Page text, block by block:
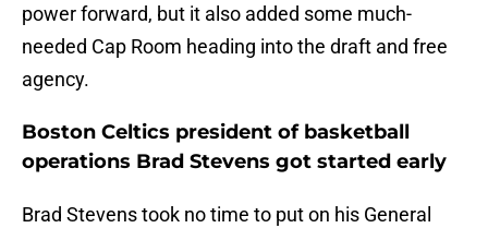
power forward, but it also added some much-
needed Cap Room heading into the draft and free
agency.
Boston Celtics president of basketball
operations Brad Stevens got started early
Brad Stevens took no time to put on his General